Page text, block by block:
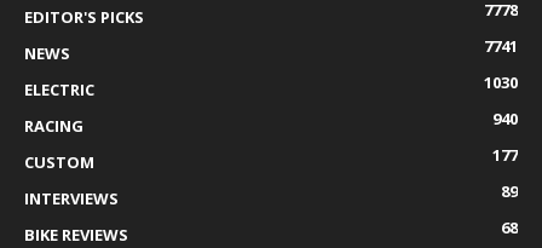
EDITOR'S PICKS
7778
NEWS
7741
ELECTRIC
1030
RACING
940
CUSTOM
177
INTERVIEWS
89
BIKE REVIEWS
68